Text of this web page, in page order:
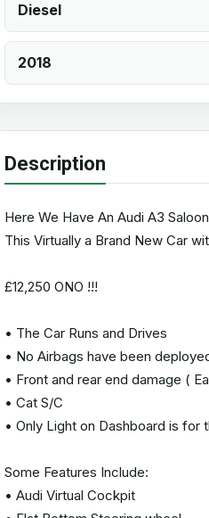
Diesel
2018
Description
Here We Have An Audi A3
This Virtually a Brand New Car
£12,250 ONO !!!
• The Car Runs and Drives
• No Airbags have been
• Front and rear end damage (
• Cat S/C
• Only Light on Dashboard is
Some Features Include:
• Audi Virtual Cockpit